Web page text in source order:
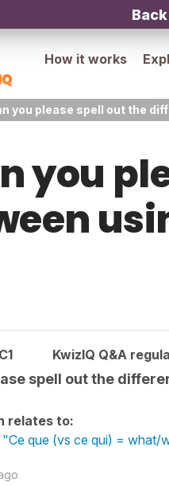
How it works
you please spell out the
you
C1 KwizIQ Q&A
spell out the
relates to:
"Ce que (vs ce qui) = what/